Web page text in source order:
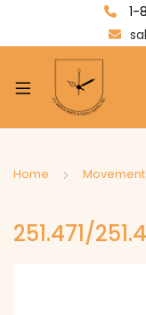
1-
Home
251.471/